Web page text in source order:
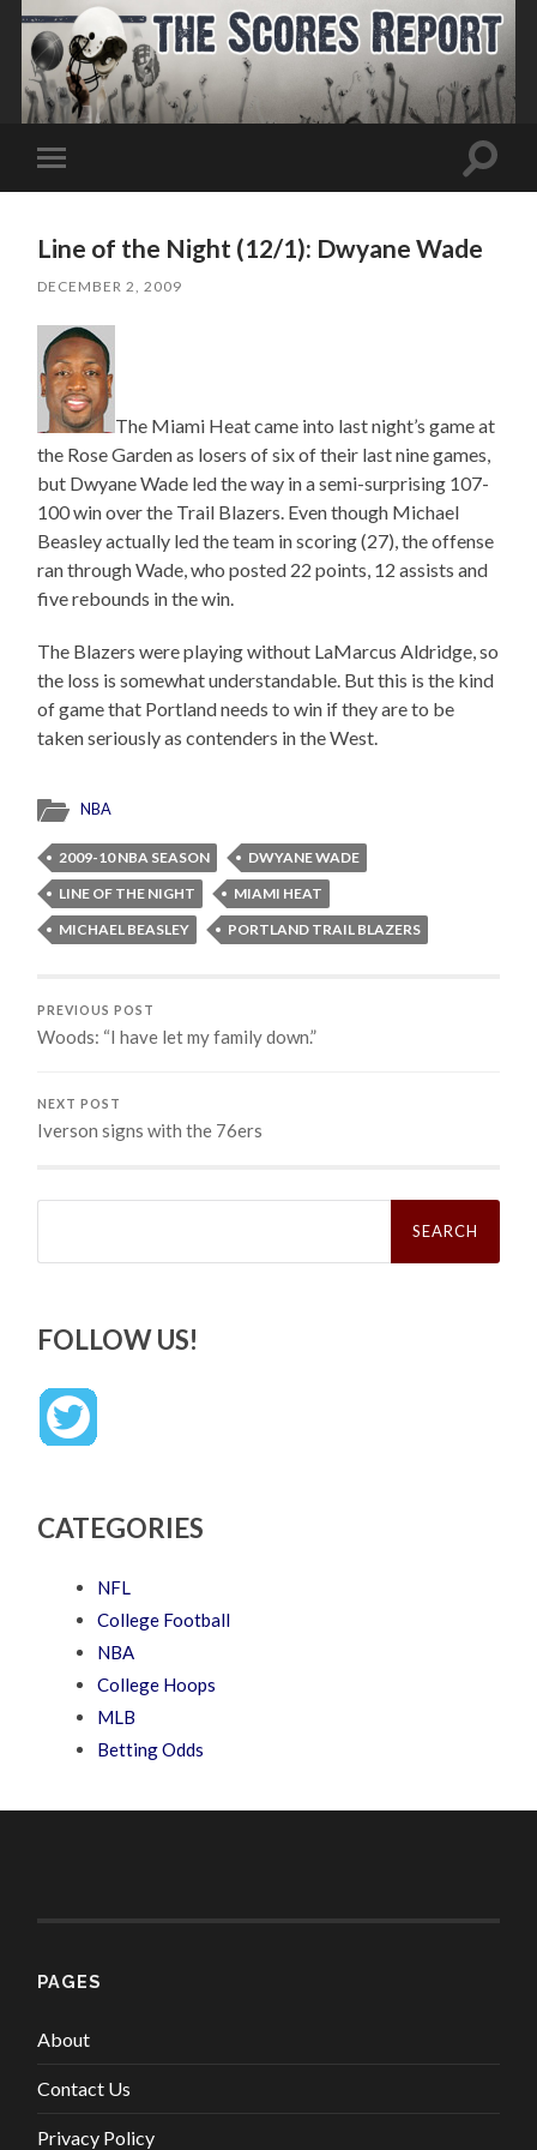
Toggle
mobile
Toggle
Line of the Night (12/1): Dwyane Wade
DECEMBER 2, 2009
The Miami Heat came into last night’s game at
the Rose Garden as losers of six of their last nine games,
but Dwyane Wade led the way in a semi-surprising 107-
100 win over the Trail Blazers. Even though Michael
Beasley actually led the team in scoring (27), the offense
ran through Wade, who posted 22 points, 12 assists and
five rebounds in the win.
The Blazers were playing without LaMarcus Aldridge, so
the loss is somewhat understandable. But this is the kind
of game that Portland needs to win if they are to be
taken seriously as contenders in the West.
NBA
2009-10 NBA SEASON
DWYANE WADE
LINE OF THE NIGHT
MIAMI HEAT
MICHAEL BEASLEY
PORTLAND TRAIL BLAZERS
PREVIOUS POST
Woods: “I have let my family down.”
NEXT POST
Iverson signs with the 76ers
Search
FOLLOW US!
CATEGORIES
NFL
College Football
NBA
College Hoops
MLB
Betting Odds
PAGES
About
Contact Us
Privacy Policy